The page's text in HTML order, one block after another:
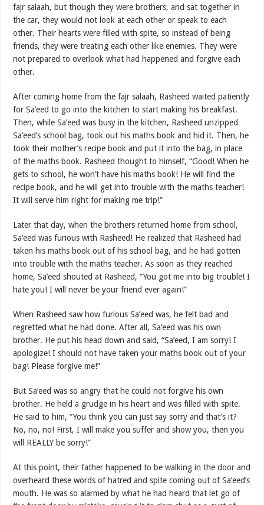
fajr salaah, but though they were brothers, and sat together in
the car, they would not look at each other or speak to each
other. Their hearts were filled with spite, so instead of being
friends, they were treating each other like enemies. They were
not prepared to overlook what had happened and forgive each
other.
After coming home from the fajr salaah, Rasheed waited patiently
for Sa’eed to go into the kitchen to start making his breakfast.
Then, while Sa’eed was busy in the kitchen, Rasheed unzipped
Sa’eed’s school bag, took out his maths book and hid it. Then, he
took their mother’s recipe book and put it into the bag, in place
of the maths book. Rasheed thought to himself, “Good! When he
gets to school, he won’t have his maths book! He will find the
recipe book, and he will get into trouble with the maths teacher!
It will serve him right for making me trip!”
Later that day, when the brothers returned home from school,
Sa’eed was furious with Rasheed! He realized that Rasheed had
taken his maths book out of his school bag, and he had gotten
into trouble with the maths teacher. As soon as they reached
home, Sa’eed shouted at Rasheed, “You got me into big trouble! I
hate you! I will never be your friend ever again!”
When Rasheed saw how furious Sa’eed was, he felt bad and
regretted what he had done. After all, Sa’eed was his own
brother. He put his head down and said, “Sa’eed, I am sorry! I
apologize! I should not have taken your maths book out of your
bag! Please forgive me!”
But Sa’eed was so angry that he could not forgive his own
brother. He held a grudge in his heart and was filled with spite.
He said to him, “You think you can just say sorry and that’s it?
No, no, no! First, I will make you suffer and show you, then you
will REALLY be sorry!”
At this point, their father happened to be walking in the door and
overheard these words of hatred and spite coming out of Sa’eed’s
mouth. He was so alarmed by what he had heard that let go of